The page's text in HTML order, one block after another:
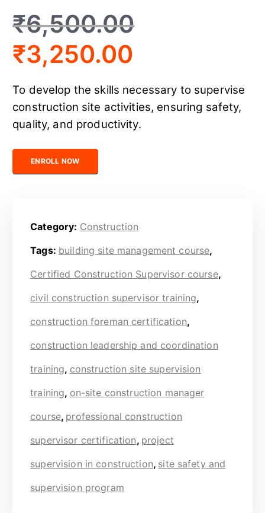
₹6,500.00
₹3,250.00
To develop the skills necessary to supervise
construction site activities, ensuring safety,
quality, and productivity.
Certified Construction Supervisor quantity
ENROLL NOW
Category: Construction
Tags: building site management course,
Certified Construction Supervisor course,
civil construction supervisor training,
construction foreman certification,
construction leadership and coordination
training, construction site supervision
training, on-site construction manager
course, professional construction
supervisor certification, project
supervision in construction, site safety and
supervision program